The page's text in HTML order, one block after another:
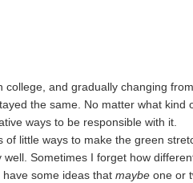
and gradually changing from
the same. No matter what kind
ways to be responsible with it.
of little ways to make the green
Sometimes I forget how
have some ideas thatmaybe one or